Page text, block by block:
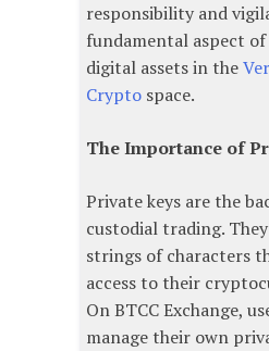
responsibility and
fundamental aspect
digital assets in the
Crypto space.
The Importance of
Private keys are the
custodial trading.
strings of characters
access to their
On BTCC Exchange,
manage their own